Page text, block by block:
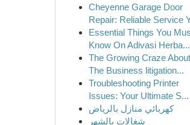
Cheyenne Garage Door
Repair: Reliable Service
Essential Things You
Know On Adivasi Herba...
The Growing Craze About
The Business litigation...
Troubleshooting Printer
Issues: Your Ultimate S...
كهربائي منازل بالرياض
شغالات بالشهر